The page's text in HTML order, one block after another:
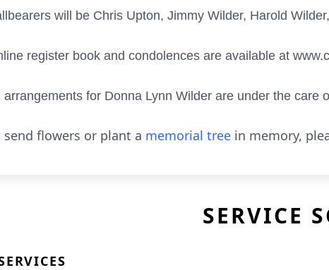
will be Chris Upton, Jimmy Wilder, Harold
register book and condolences are available at
arrangements for Donna Lynn Wilder are under the care
send flowers or plant a memorial tree in memory,
SERVICE